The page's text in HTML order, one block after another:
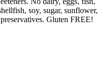
soy, sugar, sunflower,
Gluten FREE!